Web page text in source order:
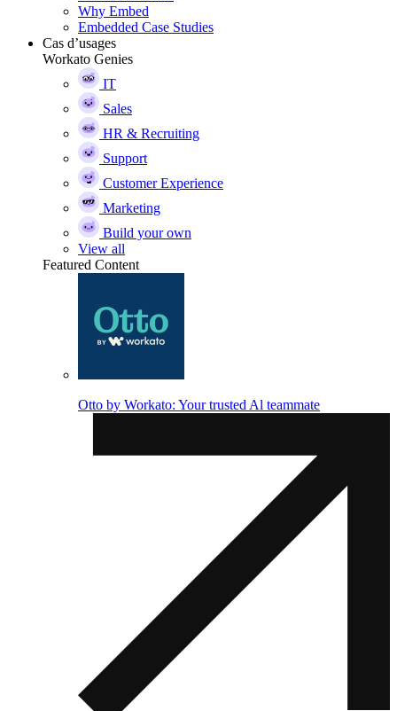
Why Embed
Embedded Case Studies
Cas d’usages
Workato Genies
IT
Sales
HR & Recruiting
Support
Customer Experience
Marketing
Build your own
View all
Featured Content
Otto by Workato: Your trusted Al teammate